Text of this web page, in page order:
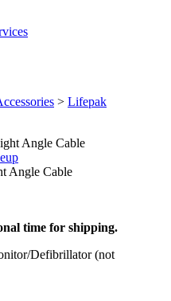
> Lifepak
Angle Cable
time for shipping.
Defibrillator (not